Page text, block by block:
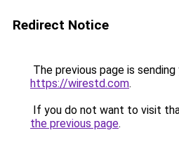
Redirect Notice
The previous page is
https://wirestd.com.
If you do not want to visit
the previous page.